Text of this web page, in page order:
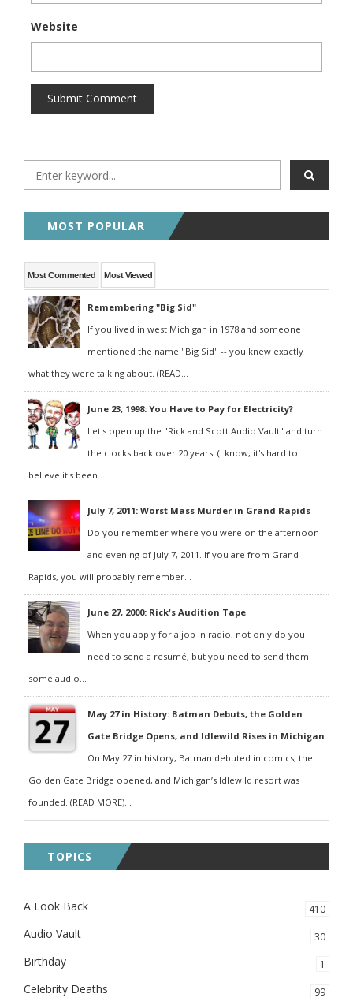
Website
Submit Comment
MOST POPULAR
Most Commented Most Viewed
Remembering "Big Sid"
If you lived in west Michigan in 1978 and someone
mentioned the name "Big Sid" -- you knew exactly
what they were talking about. (READ...
June 23, 1998: You Have to Pay for Electricity?
Let's open up the "Rick and Scott Audio Vault" and turn
the clocks back over 20 years! (I know, it's hard to
believe it's been...
July 7, 2011: Worst Mass Murder in Grand Rapids
Do you remember where you were on the afternoon
and evening of July 7, 2011. If you are from Grand
Rapids, you will probably remember...
June 27, 2000: Rick's Audition Tape
When you apply for a job in radio, not only do you
need to send a resumé, but you need to send them
some audio...
May 27 in History: Batman Debuts, the Golden
Gate Bridge Opens, and Idlewild Rises in Michigan
On May 27 in history, Batman debuted in comics, the
Golden Gate Bridge opened, and Michigan’s Idlewild resort was
founded. (READ MORE)...
TOPICS
A Look Back 410
Audio Vault 30
Birthday 1
Celebrity Deaths 99